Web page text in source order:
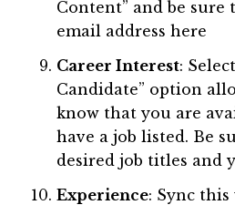
Content” and be
email address here
Career Interest:
Candidate” option
know that you are
have a job listed. Be
desired job titles and
Experience: Sync